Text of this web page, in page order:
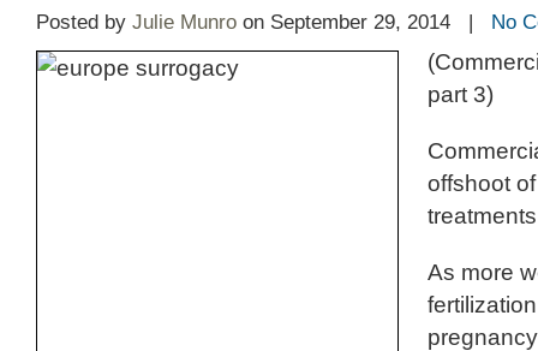
Posted by Julie Munro on September 29, 2014 | No
part 3)
offshoot
As more